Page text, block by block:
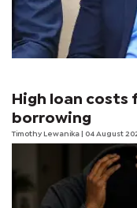
High loan costs
borrowing
Timothy Lewanika | 04 August